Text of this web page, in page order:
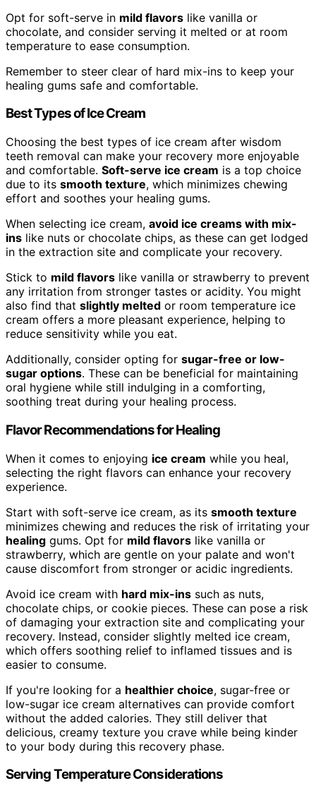
Opt for soft-serve in mild flavors like vanilla or
chocolate, and consider serving it melted or at room
temperature to ease consumption.
Remember to steer clear of hard mix-ins to keep your
healing gums safe and comfortable.
Best Types of Ice Cream
Choosing the best types of ice cream after wisdom
teeth removal can make your recovery more enjoyable
and comfortable. Soft-serve ice cream is a top choice
due to its smooth texture, which minimizes chewing
effort and soothes your healing gums.
When selecting ice cream, avoid ice creams with mix-
ins like nuts or chocolate chips, as these can get lodged
in the extraction site and complicate your recovery.
Stick to mild flavors like vanilla or strawberry to prevent
any irritation from stronger tastes or acidity. You might
also find that slightly melted or room temperature ice
cream offers a more pleasant experience, helping to
reduce sensitivity while you eat.
Additionally, consider opting for sugar-free or low-
sugar options. These can be beneficial for maintaining
oral hygiene while still indulging in a comforting,
soothing treat during your healing process.
Flavor Recommendations for Healing
When it comes to enjoying ice cream while you heal,
selecting the right flavors can enhance your recovery
experience.
Start with soft-serve ice cream, as its smooth texture
minimizes chewing and reduces the risk of irritating your
healing gums. Opt for mild flavors like vanilla or
strawberry, which are gentle on your palate and won't
cause discomfort from stronger or acidic ingredients.
Avoid ice cream with hard mix-ins such as nuts,
chocolate chips, or cookie pieces. These can pose a risk
of damaging your extraction site and complicating your
recovery. Instead, consider slightly melted ice cream,
which offers soothing relief to inflamed tissues and is
easier to consume.
If you're looking for a healthier choice, sugar-free or
low-sugar ice cream alternatives can provide comfort
without the added calories. They still deliver that
delicious, creamy texture you crave while being kinder
to your body during this recovery phase.
Serving Temperature Considerations